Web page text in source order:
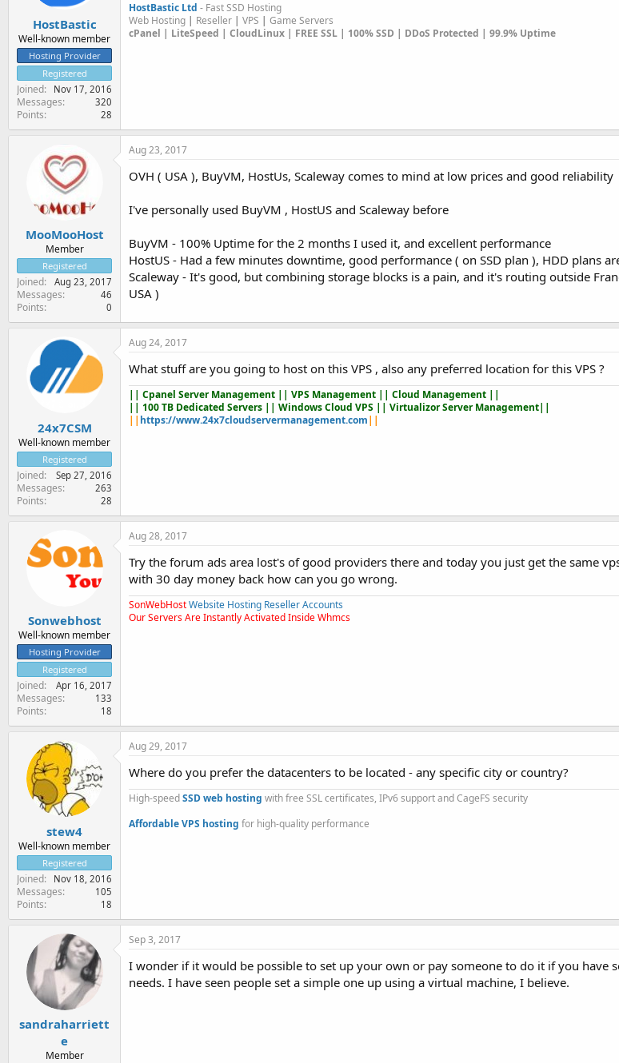
HostBastic
Well-known member
Hosting Provider
Registered
Joined Nov 17, 2016
Messages 320
Points 28
HostBastic Ltd - Fast SSD Hosting
Web Hosting | Reseller | VPS | Game Servers
cPanel | LiteSpeed | CloudLinux | FREE SSL | 100% SSD | DDoS Protected | 99.9% Uptime
MooMooHost
Member
Registered
Joined Aug 23, 2017
Messages 46
Points 0
Aug 23, 2017
OVH ( USA ), BuyVM, HostUs, Scaleway comes to mind at low prices and good reliability
I've personally used BuyVM , HostUS and Scaleway before
BuyVM - 100% Uptime for the 2 months I used it, and excellent performance
HostUS - Had a few minutes downtime, good performance ( on SSD plan ), HDD plans
Scaleway - It's good, but combining storage blocks is a pain, and it's routing outside
USA )
24x7CSM
Well-known member
Registered
Joined Sep 27, 2016
Messages 263
Points 28
Aug 24, 2017
What stuff are you going to host on this VPS , also any preferred location for this VPS ?
|| Cpanel Server Management || VPS Management || Cloud Management ||
|| 100 TB Dedicated Servers || Windows Cloud VPS || Virtualizor Server Management||
|| https://www.24x7cloudservermanagement.com||
Sonwebhost
Well-known member
Hosting Provider
Registered
Joined Apr 16, 2017
Messages 133
Points 18
Aug 28, 2017
Try the forum ads area lost's of good providers there and today you just get the same
with 30 day money back how can you go wrong.
SonWebHostWebsite Hosting Reseller Accounts
Our Servers Are Instantly Activated Inside Whmcs
stew4
Well-known member
Registered
Joined Nov 18, 2016
Messages 105
Points 18
Aug 29, 2017
Where do you prefer the datacenters to be located - any specific city or country?
High-speedSSD web hosting with free SSL certificates, IPv6 support and CageFS security
Affordable VPS hosting for high-quality performance
sandraharriett
e
Member
Sep 3, 2017
I wonder if it would be possible to set up your own or pay someone to do it if you have
needs. I have seen people set a simple one up using a virtual machine, I believe.